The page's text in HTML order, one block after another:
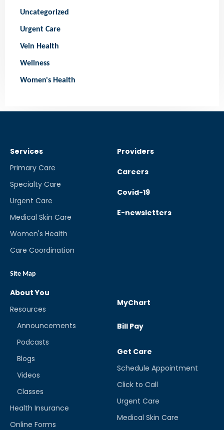
Uncategorized
Urgent Care
Vein Health
Wellness
Women's Health
Services
Primary Care
Specialty Care
Urgent Care
Medical Skin Care
Women's Health
Care Coordination
Site Map
Providers
Careers
Covid-19
E-newsletters
About You
Resources
Announcements
Podcasts
Blogs
Videos
Classes
Health Insurance
Online Forms
MyChart
Bill Pay
Get Care
Schedule Appointment
Click to Call
Urgent Care
Medical Skin Care